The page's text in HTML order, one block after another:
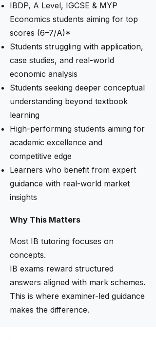
IBDP, A Level, IGCSE & MYP
Economics students aiming for top
scores (6–7/A)*
Students struggling with application,
case studies, and real-world
economic analysis
Students seeking deeper conceptual
understanding beyond textbook
learning
High-performing students aiming for
academic excellence and
competitive edge
Learners who benefit from expert
guidance with real-world market
insights
Why This Matters
Most IB tutoring focuses on
concepts.
IB exams reward structured
answers aligned with mark schemes.
This is where examiner-led guidance
makes the difference.